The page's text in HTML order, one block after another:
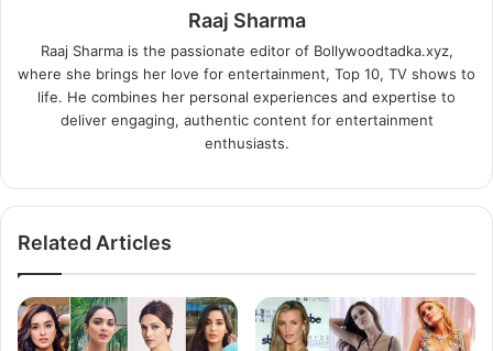
Raaj Sharma
Raaj Sharma is the passionate editor of Bollywoodtadka.xyz,
where she brings her love for entertainment, Top 10, TV shows to
life. He combines her personal experiences and expertise to
deliver engaging, authentic content for entertainment
enthusiasts.
Related Articles